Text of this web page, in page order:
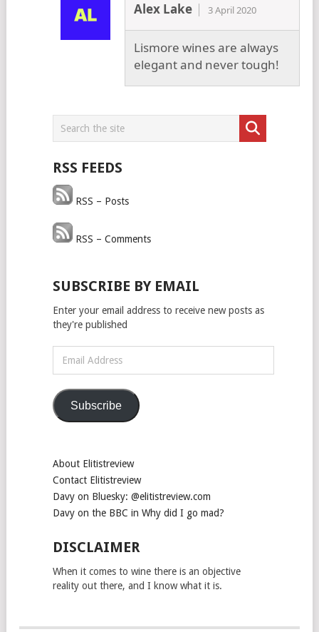
Alex Lake 3 April 2020
Lismore wines are always
elegant and never tough!
RSS FEEDS
RSS – Posts
RSS – Comments
SUBSCRIBE BY EMAIL
Enter your email address to receive new posts as
they're published
Address
Subscribe
About Elitistreview
Contact Elitistreview
Davy on Bluesky: @elitistreview.com
Davy on the BBC in Why did I go mad?
DISCLAIMER
When it comes to wine there is an objective
reality out there, and I know what it is.